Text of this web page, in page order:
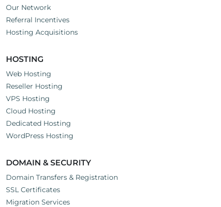
Our Network
Referral Incentives
Hosting Acquisitions
HOSTING
Web Hosting
Reseller Hosting
VPS Hosting
Cloud Hosting
Dedicated Hosting
WordPress Hosting
DOMAIN & SECURITY
Domain Transfers & Registration
SSL Certificates
Migration Services